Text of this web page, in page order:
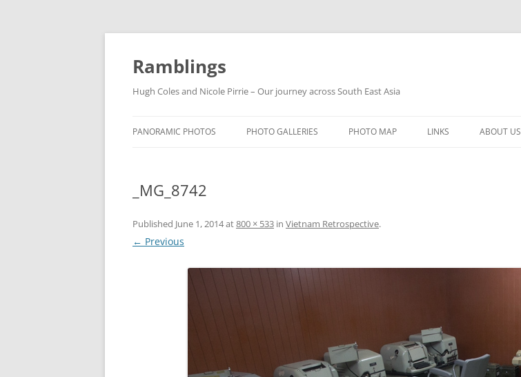
Ramblings
Hugh Coles and Nicole Pirrie – Our journey across South East Asia
PANORAMIC PHOTOS PHOTO GALLERIES PHOTO MAP LINKS ABOUT US
_MG_8742
Published June 1, 2014at800 × 533 in Vietnam Retrospective.
← Previous